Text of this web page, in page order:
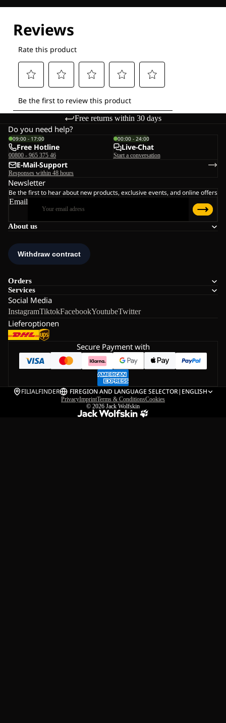
Free returns within 30 days
About us
Orders
Services
Social Media
InstagramTiktokFacebookYoutubeTwitter
Lieferoptionen
Do you need help?
09:00 - 17:00
Free Hotline
00800 - 965 375 46
00:00 - 24:00
Live-Chat
Start a conversation
E-Mail-Support
Responses within 48 hours
Newsletter
Be the first to hear about new products, exclusive events, and online offers
Email
Secure Payment with
FILIALFINDER FIREGION AND LANGUAGE SELECTOR| ENGLISH
PrivacyImprintTerms & ConditionsCookies
© 2026 Jack Wolfskin